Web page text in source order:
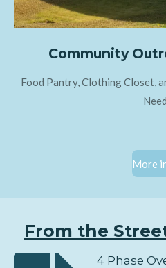
Community
Food Pantry, Clothing Closet,
Need
More
From the
4 Phase